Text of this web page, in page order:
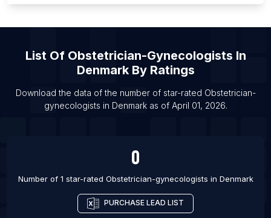
List Of Obstetrician-gynecologists in Kailua
List Of Obstetrician-gynecologists in Renton
List Of Obstetrician-gynecologists in Abuja
List Of Obstetrician-gynecologists in Middletown
List Of Obstetrician-gynecologists in Trumbull
List Of Obstetrician-gynecologists in Warren
List Of Obstetrician-gynecologists in Beaufort
List Of Obstetrician-Gynecologists In
DenmarkBy Ratings
Download the data of the number of star-rated Obstetrician-
gynecologists in Denmarkas of April 01, 2026.
0
Number of 1 star-rated Obstetrician-gynecologists in Denmark
PURCHASE LEAD LIST